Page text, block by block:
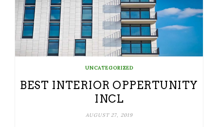
UNCATEGORIZED
BEST INTERIOR OPPERTUNITY
INCL
AUGUST 27, 2019